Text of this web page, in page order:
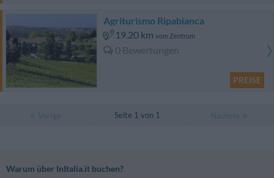
Agriturismo Ripabianca
19.20 km vom Zentrum
0 Bewertungen
PREISE
Seite 1 von 1
Warum über InItalia.it buchen?